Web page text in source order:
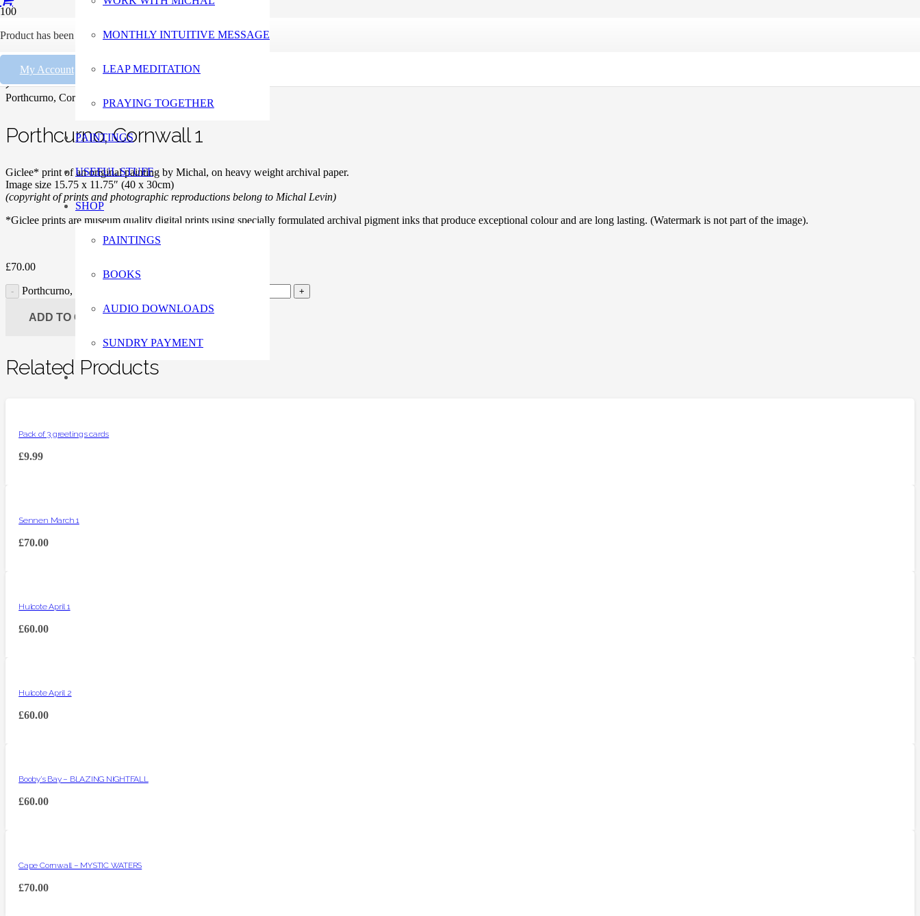
Product has been added to your cart.
My Account
MONTHLY INTUITIVE MESSAGE
LEAP MEDITATION
PRAYING TOGETHER
PAINTINGS
USEFUL STUFF
SHOP
PAINTINGS
BOOKS
AUDIO DOWNLOADS
SUNDRY PAYMENT
Giclee Prints
Porthcurno, Cornwall 1
Porthcurno, Cornwall 1
Giclee* print of an original painting by Michal, on heavy weight archival paper.
Image size 15.75 x 11.75″ (40 x 30cm)
(copyright of prints and photographic reproductions belong to Michal Levin)
*Giclee prints are museum quality digital prints using specially formulated archival pigment inks that produce exceptional colour and are long lasting. (Watermark is not part of the image).
£70.00
Porthcurno, Cornwall 1 quantity
ADD TO CART
Related Products
Pack of 3 greetings cards
£9.99
Sennen March 1
£70.00
Hulcote April 1
£60.00
Hulcote April 2
£60.00
Booby’s Bay – BLAZING NIGHTFALL
£60.00
Cape Cornwall – MYSTIC WATERS
£70.00